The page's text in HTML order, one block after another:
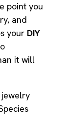
point you
and
your DIY
it will